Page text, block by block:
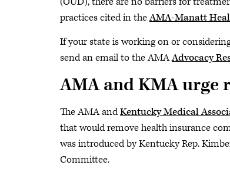
practices cited in theAMA-Manatt
If your state is working on or
send an email to the AMAAdvocacy
AMA and KMA
The AMA andKentucky Medical
that would remove health insurance
was introduced by Kentucky Rep.
Committee.